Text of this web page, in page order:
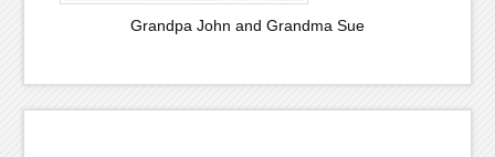
Grandpa John and Grandma Sue